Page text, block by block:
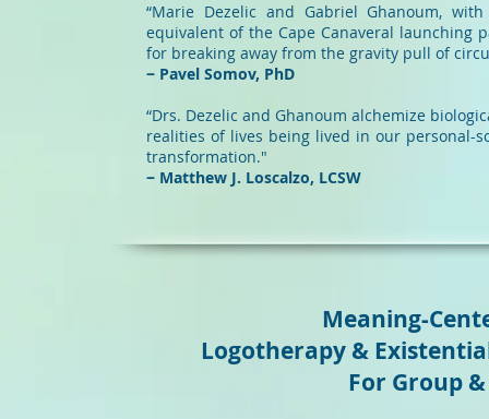
“Marie Dezelic and Gabriel Ghanoum,
equivalent of the Cape Canaveral
for breaking away from the gravity
− Pavel Somov, PhD
“Drs. Dezelic and Ghanoum alchemize
realities of lives being lived in our personal-
transformation."
− Matthew J. Loscalzo, LCSW
Meaning-
Logotherapy &
For Group